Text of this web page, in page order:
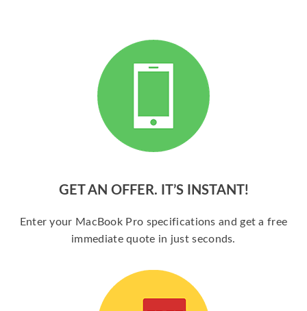
GET AN OFFER. IT’S INSTANT!
Enter your MacBook Pro specifications and get a free
immediate quote in just seconds.